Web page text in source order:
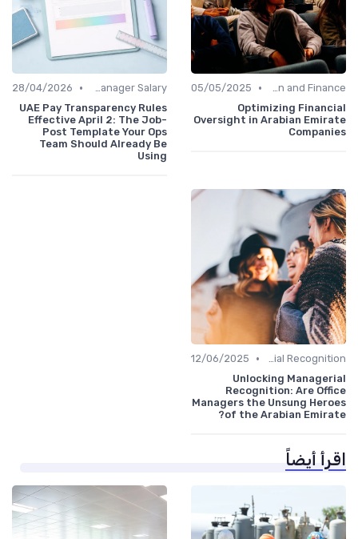
Administration and Finance
•
05/05/2025
Optimizing Financial
Oversight in Arabian Emirate
Companies
Office Manager Salary
•
28/04/2026
UAE Pay Transparency Rules
Effective April 2: The Job-
Post Template Your Ops
Team Should Already Be
Using
Managerial Recognition
•
12/06/2025
Unlocking Managerial
Recognition: Are Office
Managers the Unsung Heroes
of the Arabian Emirate?
اقرأ أيضاً